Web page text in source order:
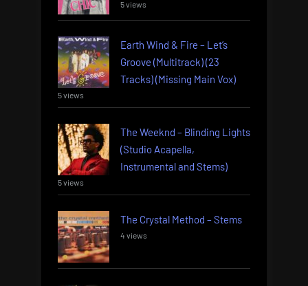
5 views
Earth Wind & Fire – Let’s
Groove (Multitrack) (23
Tracks) (Missing Main Vox)
5 views
The Weeknd – Blinding Lights
(Studio Acapella,
Instrumental and Stems)
5 views
The Crystal Method – Stems
4 views